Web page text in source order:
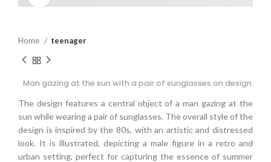
Home teenager
Man gazing at the sun with a pair of sunglasses on design
The design features a central object of a man gazing at the
sun while wearing a pair of sunglasses. The overall style of the
design is inspired by the 80s, with an artistic and distressed
look. It is illustrated, depicting a male figure in a retro and
urban setting, perfect for capturing the essence of summer